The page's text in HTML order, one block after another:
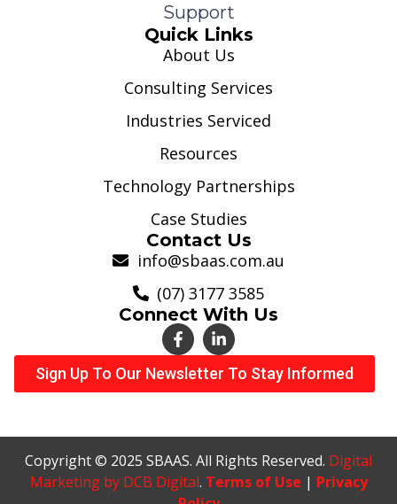
Support
Quick Links
About Us
Consulting Services
Industries Serviced
Resources
Technology Partnerships
Case Studies
Contact Us
info@sbaas.com.au
(07) 3177 3585
Connect With Us
Sign Up To Our Newsletter To Stay Informed
Copyright © 2025 SBAAS. All Rights Reserved. Digital
Marketing by DCB Digital. Terms of Use | Privacy